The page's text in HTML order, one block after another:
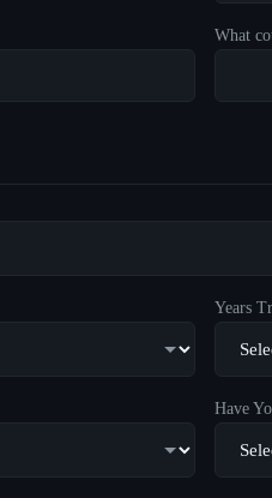
What
Years
Have